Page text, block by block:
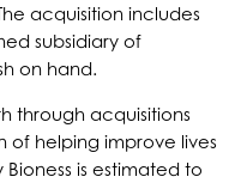
acquisition includes
subsidiary of
on hand.
through acquisitions
of helping improve lives
is estimated to